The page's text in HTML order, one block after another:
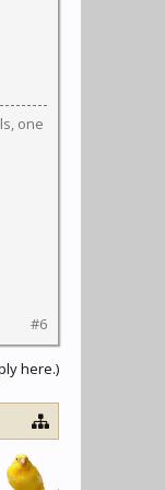
one
#6
here.)